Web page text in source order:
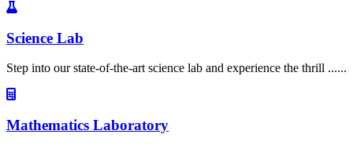
Science Lab
Step into our state-of-the-art science lab and experience the thrill ......
Mathematics Laboratory